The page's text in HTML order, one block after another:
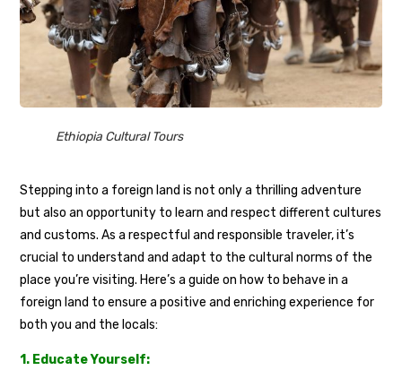
Ethiopia Cultural Tours
Stepping into a foreign land is not only a thrilling adventure
but also an opportunity to learn and respect different cultures
and customs. As a respectful and responsible traveler, it’s
crucial to understand and adapt to the cultural norms of the
place you’re visiting. Here’s a guide on how to behave in a
foreign land to ensure a positive and enriching experience for
both you and the locals:
1. Educate Yourself: